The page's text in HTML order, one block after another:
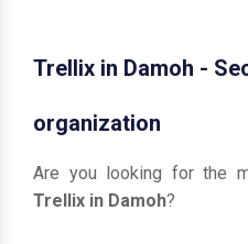
Trellix in Damoh -
organization
Are you looking for the
Trellix in Damoh?